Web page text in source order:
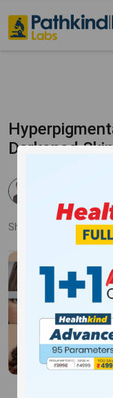
Darkened
Share: Facebook